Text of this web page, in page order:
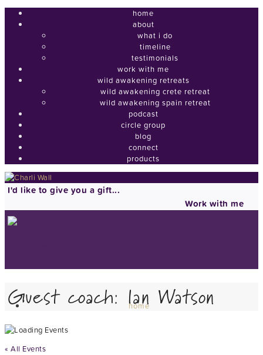
home
about
what i do
timeline
testimonials
work with me
wild awakening retreats
wild awakening crete retreat
wild awakening spain retreat
podcast
circle group
blog
connect
products
I'd like to give you a gift...
Work with me
home
Guest coach: Ian Watson
« All Events